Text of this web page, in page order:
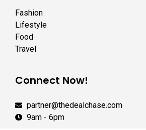
Fashion
Lifestyle
Food
Travel
Connect Now!
partner@thedealchase.com
9am - 6pm